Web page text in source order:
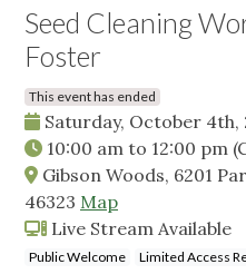
Seed Cleaning
Foster
This event has ended
Saturday, October 4th,
10:00 am to 12:00 pm
Gibson Woods, 6201
46323 Map
Live Stream Available
Public Welcome Limited Access